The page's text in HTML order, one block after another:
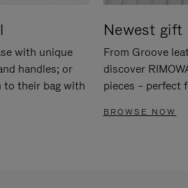
with unique
handles; or
to their bag with
Newest gift
From Groove
discover
pieces – perfect
BROWSE NOW